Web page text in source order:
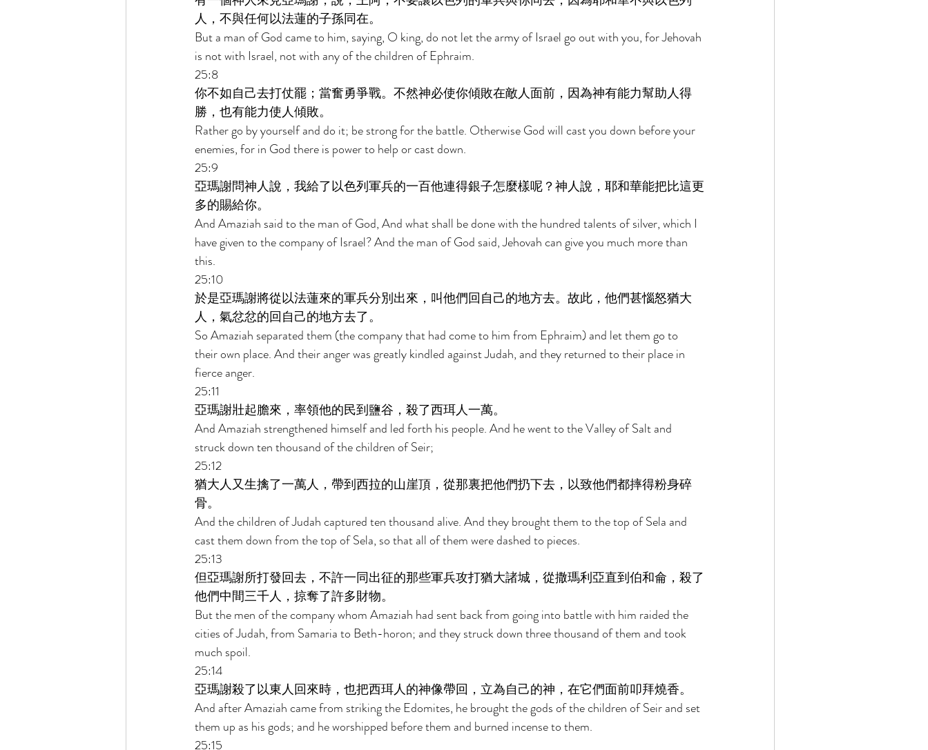
人，不與任何以法蓮的子孫同在。
But a man of God came to him, saying, O king, do not let the army of Israel go out with you, for Jehovah
is not with Israel, not with any of the children of Ephraim.
25:8
你不如自己去打仗罷；當奮勇爭戰。不然神必使你傾敗在敵人面前，因為神有能力幫助人得
勝，也有能力使人傾敗。
Rather go by yourself and do it; be strong for the battle. Otherwise God will cast you down before your
enemies, for in God there is power to help or cast down.
25:9
亞瑪謝問神人說，我給了以色列軍兵的一百他連得銀子怎麼樣呢？神人說，耶和華能把比這更
多的賜給你。
And Amaziah said to the man of God, And what shall be done with the hundred talents of silver, which I
have given to the company of Israel? And the man of God said, Jehovah can give you much more than
this.
25:10
於是亞瑪謝將從以法蓮來的軍兵分別出來，叫他們回自己的地方去。故此，他們甚惱怒猶大
人，氣忿忿的回自己的地方去了。
So Amaziah separated them (the company that had come to him from Ephraim) and let them go to
their own place. And their anger was greatly kindled against Judah, and they returned to their place in
fierce anger.
25:11
亞瑪謝壯起膽來，率領他的民到鹽谷，殺了西珥人一萬。
And Amaziah strengthened himself and led forth his people. And he went to the Valley of Salt and
struck down ten thousand of the children of Seir;
25:12
猶大人又生擒了一萬人，帶到西拉的山崖頂，從那裏把他們扔下去，以致他們都摔得粉身碎
骨。
And the children of Judah captured ten thousand alive. And they brought them to the top of Sela and
cast them down from the top of Sela, so that all of them were dashed to pieces.
25:13
但亞瑪謝所打發回去，不許一同出征的那些軍兵攻打猶大諸城，從撒瑪利亞直到伯和侖，殺了
他們中間三千人，掠奪了許多財物。
But the men of the company whom Amaziah had sent back from going into battle with him raided the
cities of Judah, from Samaria to Beth-horon; and they struck down three thousand of them and took
much spoil.
25:14
亞瑪謝殺了以東人回來時，也把西珥人的神像帶回，立為自己的神，在它們面前叩拜燒香。
And after Amaziah came from striking the Edomites, he brought the gods of the children of Seir and set
them up as his gods; and he worshipped before them and burned incense to them.
25:15